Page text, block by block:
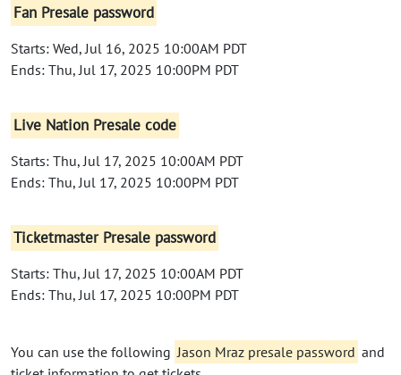
Fan Presale password
Starts: Wed, Jul 16, 2025 10:00AM PDT
Ends: Thu, Jul 17, 2025 10:00PM PDT
Live Nation Presale code
Starts: Thu, Jul 17, 2025 10:00AM PDT
Ends: Thu, Jul 17, 2025 10:00PM PDT
Ticketmaster Presale password
Starts: Thu, Jul 17, 2025 10:00AM PDT
Ends: Thu, Jul 17, 2025 10:00PM PDT
You can use the following Jason Mraz presale password and